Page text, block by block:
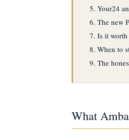
Your24
The new
Is it worth
When to
The
What